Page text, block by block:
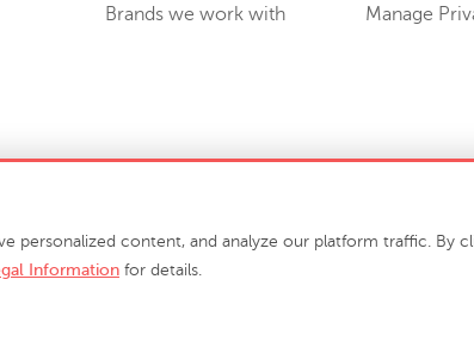
Brands we work with
Manage
personalized content, and analyze our platform traffic. By
Information for details.